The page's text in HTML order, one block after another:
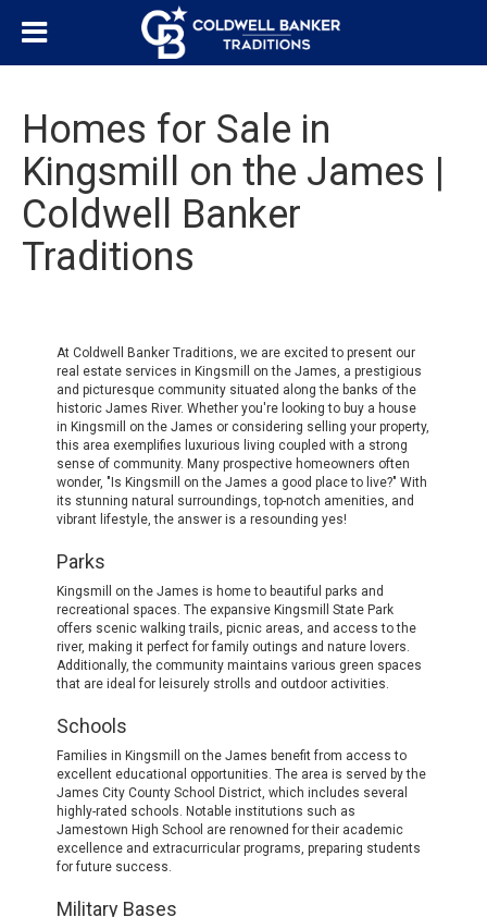
Homes for Sale in
Kingsmill on the James |
Coldwell Banker
Traditions
At Coldwell Banker Traditions, we are excited to present our
real estate services in Kingsmill on the James, a prestigious
and picturesque community situated along the banks of the
historic James River. Whether you're looking to buy a house
in Kingsmill on the James or considering selling your property,
this area exemplifies luxurious living coupled with a strong
sense of community. Many prospective homeowners often
wonder, "Is Kingsmill on the James a good place to live?" With
its stunning natural surroundings, top-notch amenities, and
vibrant lifestyle, the answer is a resounding yes!
Parks
Kingsmill on the James is home to beautiful parks and
recreational spaces. The expansive Kingsmill State Park
offers scenic walking trails, picnic areas, and access to the
river, making it perfect for family outings and nature lovers.
Additionally, the community maintains various green spaces
that are ideal for leisurely strolls and outdoor activities.
Schools
Families in Kingsmill on the James benefit from access to
excellent educational opportunities. The area is served by the
James City County School District, which includes several
highly-rated schools. Notable institutions such as
Jamestown High School are renowned for their academic
excellence and extracurricular programs, preparing students
for future success.
Military Bases